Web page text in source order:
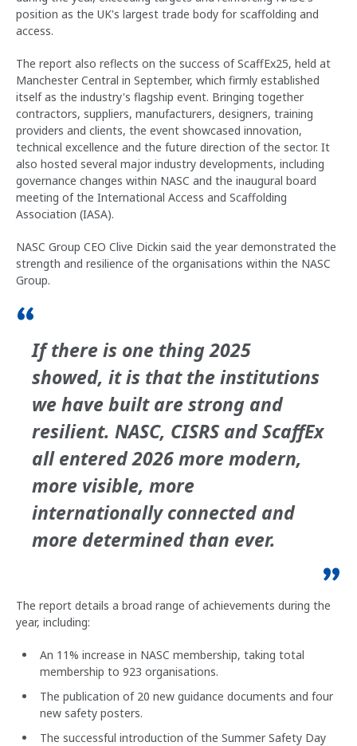
position as the UK's largest trade body for scaffolding and
access.
The report also reflects on the success of ScaffEx25, held at
Manchester Central in September, which firmly established
itself as the industry's flagship event. Bringing together
contractors, suppliers, manufacturers, designers, training
providers and clients, the event showcased innovation,
technical excellence and the future direction of the sector. It
also hosted several major industry developments, including
governance changes within NASC and the inaugural board
meeting of the International Access and Scaffolding
Association (IASA).
NASC Group CEO Clive Dickin said the year demonstrated the
strength and resilience of the organisations within the NASC
Group.
If there is one thing 2025
showed, it is that the institutions
we have built are strong and
resilient. NASC, CISRS and ScaffEx
all entered 2026 more modern,
more visible, more
internationally connected and
more determined than ever.
The report details a broad range of achievements during the
year, including:
An 11% increase in NASC membership, taking total
membership to 923 organisations.
The publication of 20 new guidance documents and four
new safety posters.
The successful introduction of the Summer Safety Day